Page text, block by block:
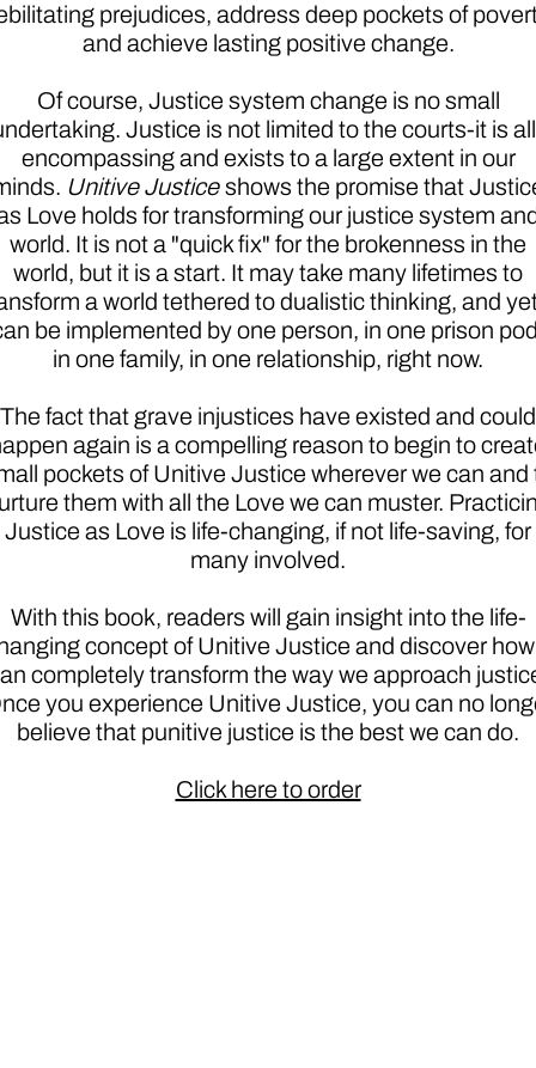
prejudices, address deep pockets of
and achieve lasting positive change.
Of course, Justice system change is no small
Justice is not limited to the courts-it is
encompassing and exists to a large extent in our
Unitive Justiceshows the promise that
Love holds for transforming our justice system
world. It is not a "quick fix" for the brokenness in the
world, but it is a start. It may take many lifetimes to
a world tethered to dualistic thinking, and
be implemented by one person, in one prison
in one family, in one relationship, right now.
The fact that grave injustices have existed and could
again is a compelling reason to begin to
pockets of Unitive Justice wherever we can and
them with all the Love we can muster.
Justice as Love is life-changing, if not life-saving, for
many involved.
With this book, readers will gain insight into the life-
concept of Unitive Justice and discover
completely transform the way we approach
you experience Unitive Justice, you can no
believe that punitive justice is the best we can do.
Click here to order